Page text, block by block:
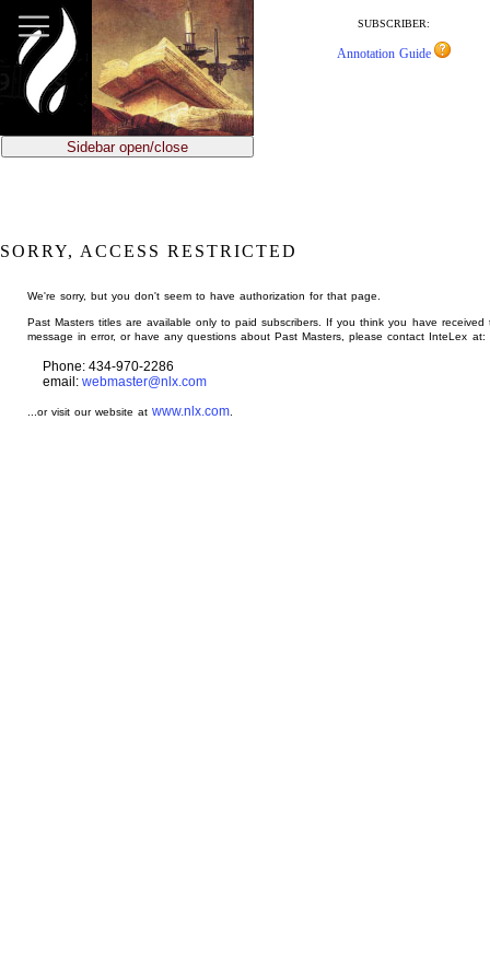
main
content
SUBSCRIBER:
Annotation Guide
Sidebar open/close
SORRY, ACCESS RESTRICTED
We're sorry, but you don't seem to have authorization for that page.
Past Masters titles are available only to paid subscribers. If you think you have received
message in error, or have any questions about Past Masters, please contact InteLex at:
Phone: 434-970-2286
email: webmaster@nlx.com
...or visit our website atwww.nlx.com